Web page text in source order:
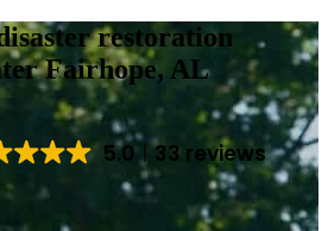
restoration
Fairhope, AL
5.0 33 reviews